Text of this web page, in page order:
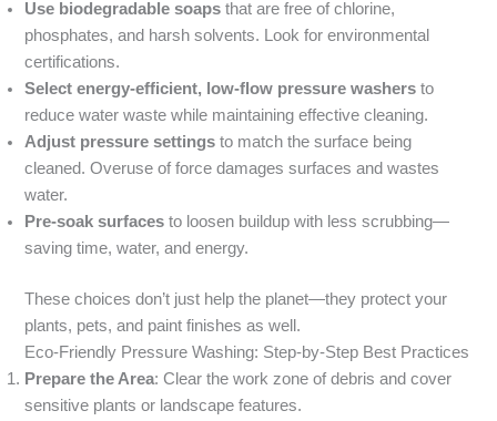
Use biodegradable soaps that are free of chlorine,
phosphates, and harsh solvents. Look for environmental
certifications.
Select energy-efficient, low-flow pressure washers to
reduce water waste while maintaining effective cleaning.
Adjust pressure settings to match the surface being
cleaned. Overuse of force damages surfaces and wastes
water.
Pre-soak surfaces to loosen buildup with less scrubbing—
saving time, water, and energy.
These choices don’t just help the planet—they protect your
plants, pets, and paint finishes as well.
Eco-Friendly Pressure Washing: Step-by-Step Best Practices
Prepare the Area: Clear the work zone of debris and cover
sensitive plants or landscape features.